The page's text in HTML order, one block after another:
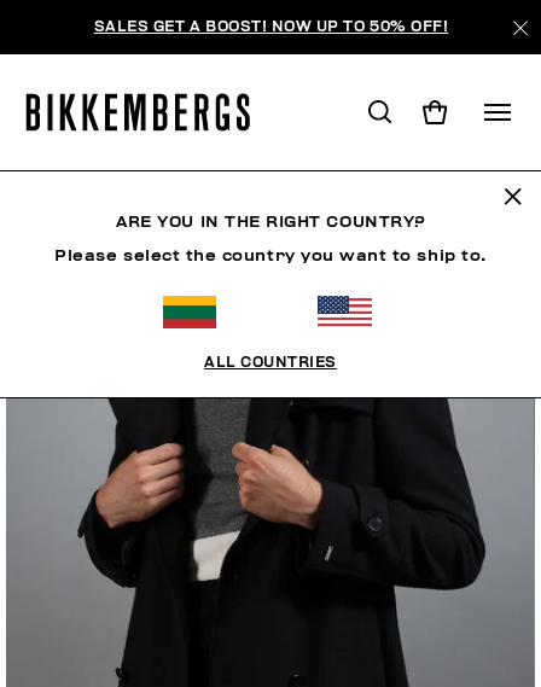
SALES GET A BOOST! NOW UP TO 50% OFF!
ARE YOU IN THE RIGHT COUNTRY?
Please select the country you want to ship to.
ALL COUNTRIES